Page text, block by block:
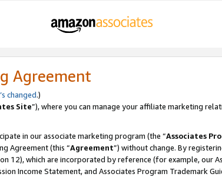
Agreement
changed.)
Site”), where you can manage your affiliate marketing
in our associate marketing program (the “Associates
Agreement (this “Agreement”) without change. By
12), which are incorporated by reference (for example, our
Income Statement, and Associates Program Trademark